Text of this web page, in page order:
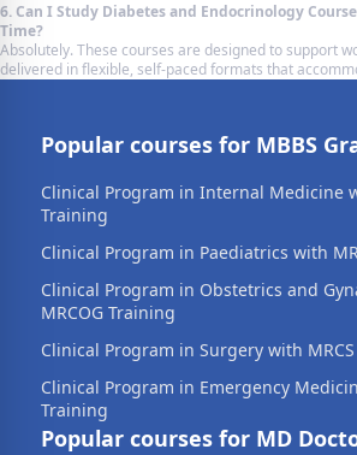
6. Can I Study Diabetes and Endocrinology
Time?
Absolutely. These courses are designed to support
delivered in flexible, self-paced formats that
Popular courses for MBBS
Clinical Program in Internal Medicine
Training
Clinical Program in Paediatrics with
Clinical Program in Obstetrics and
MRCOG Training
Clinical Program in Surgery with
Clinical Program in Emergency
Training
Popular courses for MD